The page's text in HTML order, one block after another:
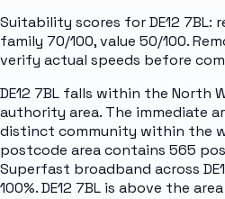
Suitability scores for DE12 7BL:
family 70/100, value 50/100.
verify actual speeds before
DE12 7BL falls within the North
authority area. The immediate
distinct community within the
postcode area contains 565
Superfast broadband across
100%. DE12 7BL is above the